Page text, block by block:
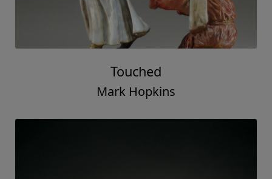
Touched
Mark Hopkins